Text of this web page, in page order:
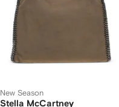
New Season
Stella McCartney